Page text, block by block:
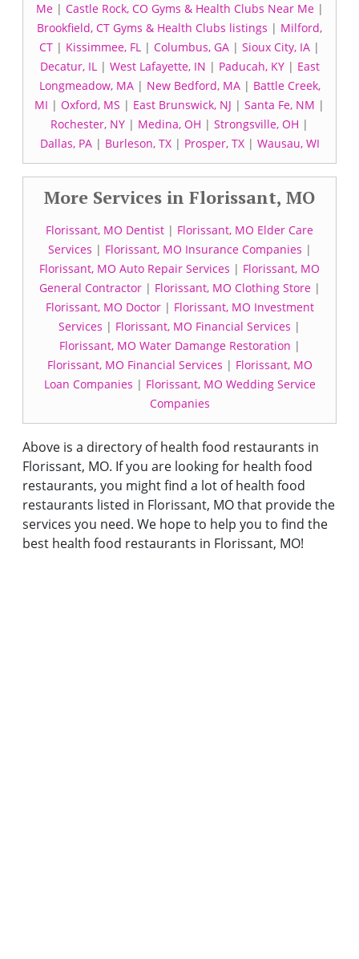
Me| Castle Rock, CO Gyms & Health Clubs Near Me|
Brookfield, CT Gyms & Health Clubs listings | Milford,
CT | Kissimmee, FL | Columbus, GA | Sioux City, IA |
Decatur, IL| West Lafayette, IN | Paducah, KY| East
Longmeadow, MA| New Bedford, MA| Battle Creek,
MI | Oxford, MS | East Brunswick, NJ | Santa Fe, NM |
Rochester, NY | Medina, OH | Strongsville, OH |
Dallas, PA| Burleson, TX| Prosper, TX| Wausau, WI
More Services in Florissant, MO
Florissant, MO Dentist | Florissant, MO Elder Care
Services | Florissant, MO Insurance Companies |
Florissant, MO Auto Repair Services | Florissant, MO
General Contractor| Florissant, MO Clothing Store|
Florissant, MO Doctor| Florissant, MO Investment
Services | Florissant, MO Financial Services |
Florissant, MO Water Damange Restoration |
Florissant, MO Financial Services | Florissant, MO
Loan Companies | Florissant, MO Wedding Service
Companies
Above is a directory of health food restaurants in
Florissant, MO. If you are looking for health food
restaurants, you might find a lot of health food
restaurants listed in Florissant, MO that provide the
services you need. We hope to help you to find the
best health food restaurants in Florissant, MO!